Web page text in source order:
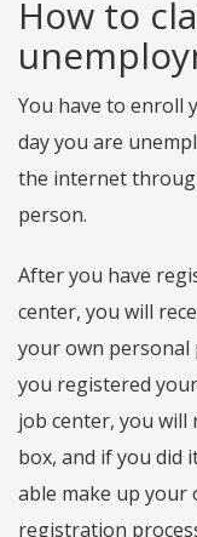
How to
You have to enroll
day you are
the internet
person.
After you have
center, you will
your own personal
you registered
job center, you will
box, and if you did
able make up
registration